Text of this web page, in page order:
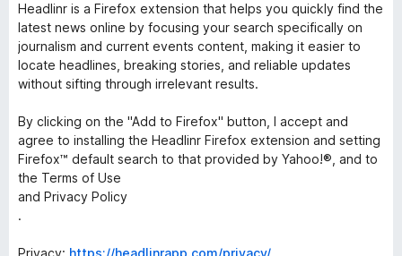
Headlinr is a Firefox extension that helps you quickly find the
latest news online by focusing your search specifically on
journalism and current events content, making it easier to
locate headlines, breaking stories, and reliable updates
without sifting through irrelevant results.
By clicking on the "Add to Firefox" button, I accept and
agree to installing the Headlinr Firefox extension and setting
Firefox™ default search to that provided by Yahoo!®, and to
the Terms of Use
and Privacy Policy
.
Privacy: https://headlinrapp.com/privacy/